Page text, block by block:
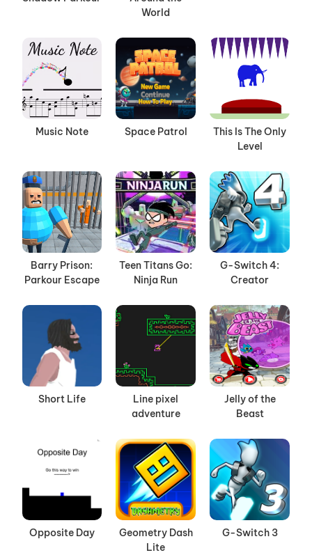
World
Music Note Space Patrol
This Is The Only
Level
Barry Prison:
Parkour Escape
Teen Titans Go:
Ninja Run
G-Switch 4:
Creator
Short Life
Line pixel
adventure
Jelly of the
Beast
Opposite Day
Geometry Dash
Lite
G-Switch 3